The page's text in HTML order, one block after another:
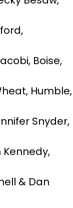
Boise,
Humble,
Snyder,
Kennedy,
& Dan